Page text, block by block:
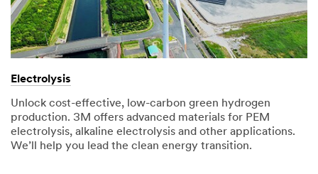
Electrolysis
Unlock cost-effective, low-carbon green hydrogen
production. 3M offers advanced materials for PEM
electrolysis, alkaline electrolysis and other applications.
We’ll help you lead the clean energy transition.